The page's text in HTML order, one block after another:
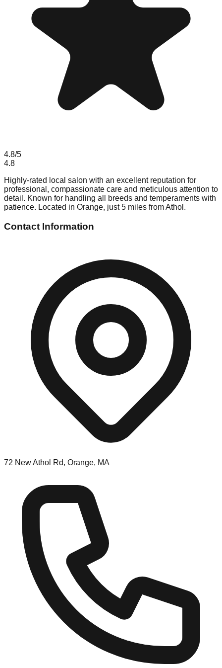
4.8/5
4.8
Highly-rated local salon with an excellent reputation for
professional, compassionate care and meticulous attention to
detail. Known for handling all breeds and temperaments with
patience. Located in Orange, just 5 miles from Athol.
Contact Information
72 New Athol Rd, Orange, MA